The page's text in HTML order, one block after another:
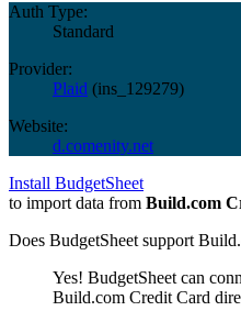
Auth Type:
Standard
Provider:
Plaid (ins_129279)
Website:
d.comenity.net
Install BudgetSheet
to import data from Build.com
Does BudgetSheet support
Yes! BudgetSheet can
Build.com Credit Card